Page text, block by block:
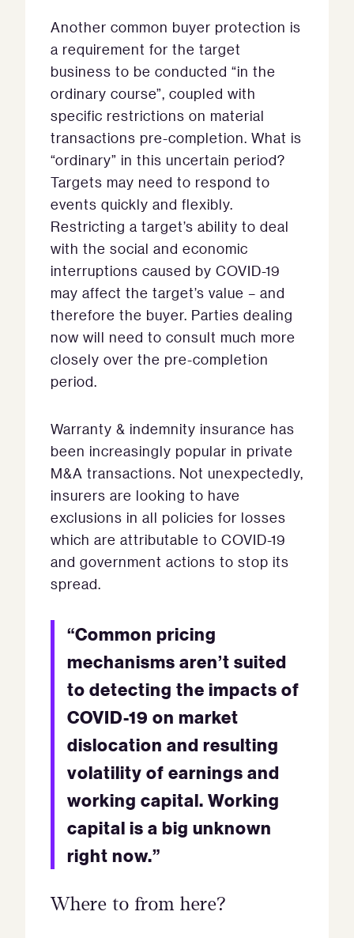
Another common buyer protection is
a requirement for the target
business to be conducted “in the
ordinary course”, coupled with
specific restrictions on material
transactions pre-completion. What is
“ordinary” in this uncertain period?
Targets may need to respond to
events quickly and flexibly.
Restricting a target’s ability to deal
with the social and economic
interruptions caused by COVID-19
may affect the target’s value – and
therefore the buyer. Parties dealing
now will need to consult much more
closely over the pre-completion
period.
Warranty & indemnity insurance has
been increasingly popular in private
M&A transactions. Not unexpectedly,
insurers are looking to have
exclusions in all policies for losses
which are attributable to COVID-19
and government actions to stop its
spread.
“Common pricing
mechanisms aren’t suited
to detecting the impacts of
COVID-19 on market
dislocation and resulting
volatility of earnings and
working capital. Working
capital is a big unknown
right now.”
Where to from here?